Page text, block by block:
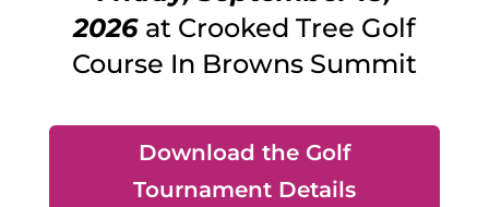
2026 at Crooked Tree Golf
Course In Browns Summit
Download the Golf
Tournament Details